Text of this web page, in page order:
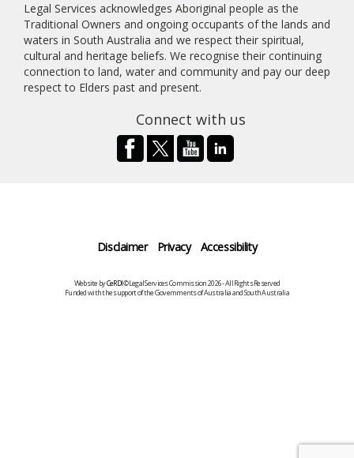
Legal Services acknowledges Aboriginal people as the
Traditional Owners and ongoing occupants of the lands and
waters in South Australia and we respect their spiritual,
cultural and heritage beliefs. We recognise their continuing
connection to land, water and community and pay our deep
respect to Elders past and present.
Connect with us
Disclaimer Privacy Accessibility
Website byCeRDI©Legal Services Commission 2026 - All Rights Reserved
Funded with the support of the Governments of Australia and South Australia